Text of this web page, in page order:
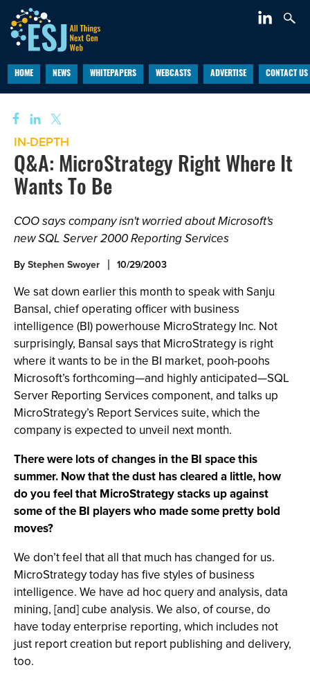
HOME NEWS WHITEPAPERS WEBCASTS ADVERTISE CONTACT US
IN-DEPTH
Q&A: MicroStrategy Right Where It
Wants To Be
COO says company isn't worried about Microsoft's
new SQL Server 2000 Reporting Services
ByStephen Swoyer 10/29/2003
We sat down earlier this month to speak with Sanju
Bansal, chief operating officer with business
intelligence (BI) powerhouse MicroStrategy Inc. Not
surprisingly, Bansal says that MicroStrategy is right
where it wants to be in the BI market, pooh-poohs
Microsoft’s forthcoming—and highly anticipated—SQL
Server Reporting Services component, and talks up
MicroStrategy’s Report Services suite, which the
company is expected to unveil next month.
There were lots of changes in the BI space this
summer. Now that the dust has cleared a little, how
do you feel that MicroStrategy stacks up against
some of the BI players who made some pretty bold
moves?
We don’t feel that all that much has changed for us.
MicroStrategy today has five styles of business
intelligence. We have ad hoc query and analysis, data
mining, [and] cube analysis. We also, of course, do
have today enterprise reporting, which includes not
just report creation but report publishing and delivery,
too.